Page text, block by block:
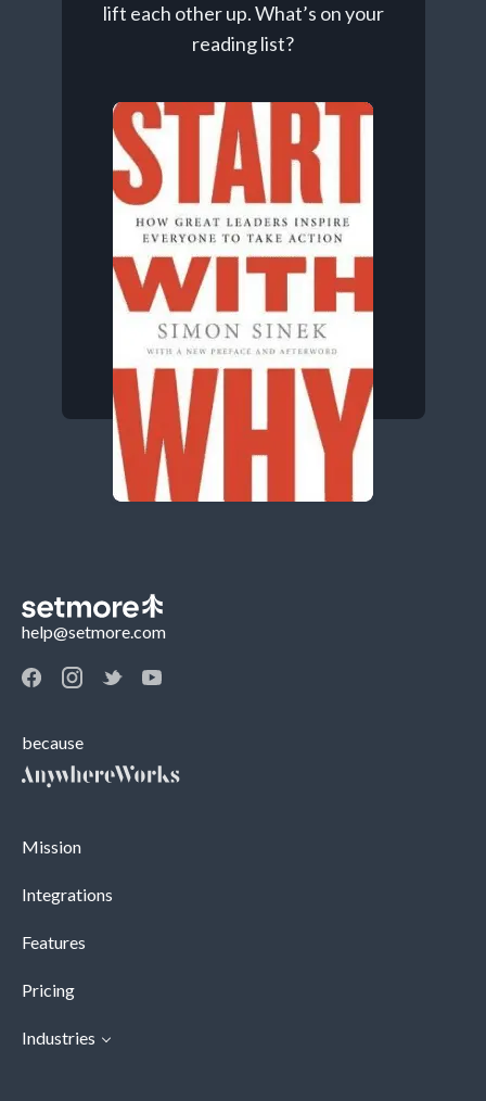
lift each other up. What’s on your
reading list?
help@setmore.com
because
Mission
Integrations
Features
Pricing
Industries